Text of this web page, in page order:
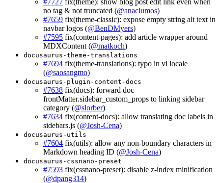
no tag & not truncated (@anaclumos)
#7659 fix(theme-classic): expose empty string alt text in
navbar logos (@BenDMyers)
#7595 fix(content-pages): add article wrapper around
MDXContent (@matkoch)
docusaurus-theme-translations
#7694 fix(theme-translations): typo in vi locale
(@saosangmo)
docusaurus-plugin-content-docs
#7638 fix(docs): forward doc
frontMatter.sidebar_custom_props to linking sidebar
category (@slorber)
#7634 fix(content-docs): allow translating doc labels in
sidebars.js (@Josh-Cena)
docusaurus-utils
#7604 fix(utils): allow any non-boundary characters in
Markdown heading ID (@Josh-Cena)
docusaurus-cssnano-preset
#7593 fix(cssnano-preset): disable z-index minification
(@dpang314)